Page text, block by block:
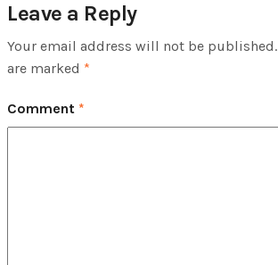
Leave a Reply
Your email address will not be published.
are marked *
Comment *